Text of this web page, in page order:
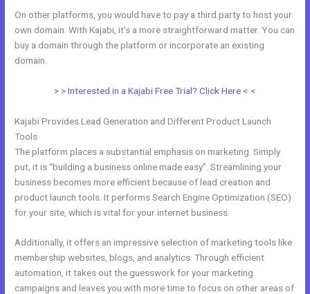
On other platforms, you would have to pay a third party to host your
own domain. With Kajabi, it’s a more straightforward matter. You can
buy a domain through the platform or incorporate an existing
domain.
> > Interested in a Kajabi Free Trial? Click Here < <
Kajabi Provides Lead Generation and Different Product Launch
Tools
The platform places a substantial emphasis on marketing. Simply
put, it is “building a business online made easy”. Streamlining your
business becomes more efficient because of lead creation and
product launch tools. It performs Search Engine Optimization (SEO)
for your site, which is vital for your internet business.
Additionally, it offers an impressive selection of marketing tools like
membership websites, blogs, and analytics. Through efficient
automation, it takes out the guesswork for your marketing
campaigns and leaves you with more time to focus on other areas of